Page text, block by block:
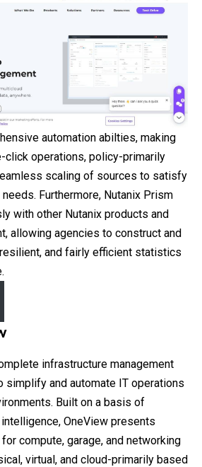
automation abilties, making
click operations, policy-primarily
scaling of sources to satisfy
Furthermore, Nutanix Prism
with other Nutanix products and
allowing agencies to construct and
and fairly efficient statistics
infrastructure management
simplify and automate IT operations
Built on a basis of
OneView presents
compute, garage, and networking
virtual, and cloud-primarily based